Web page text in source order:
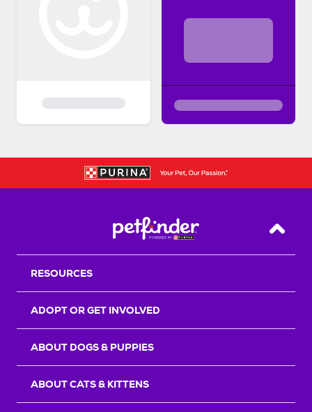
Back
RESOURCES
ADOPT OR GET INVOLVED
ABOUT DOGS & PUPPIES
ABOUT CATS & KITTENS